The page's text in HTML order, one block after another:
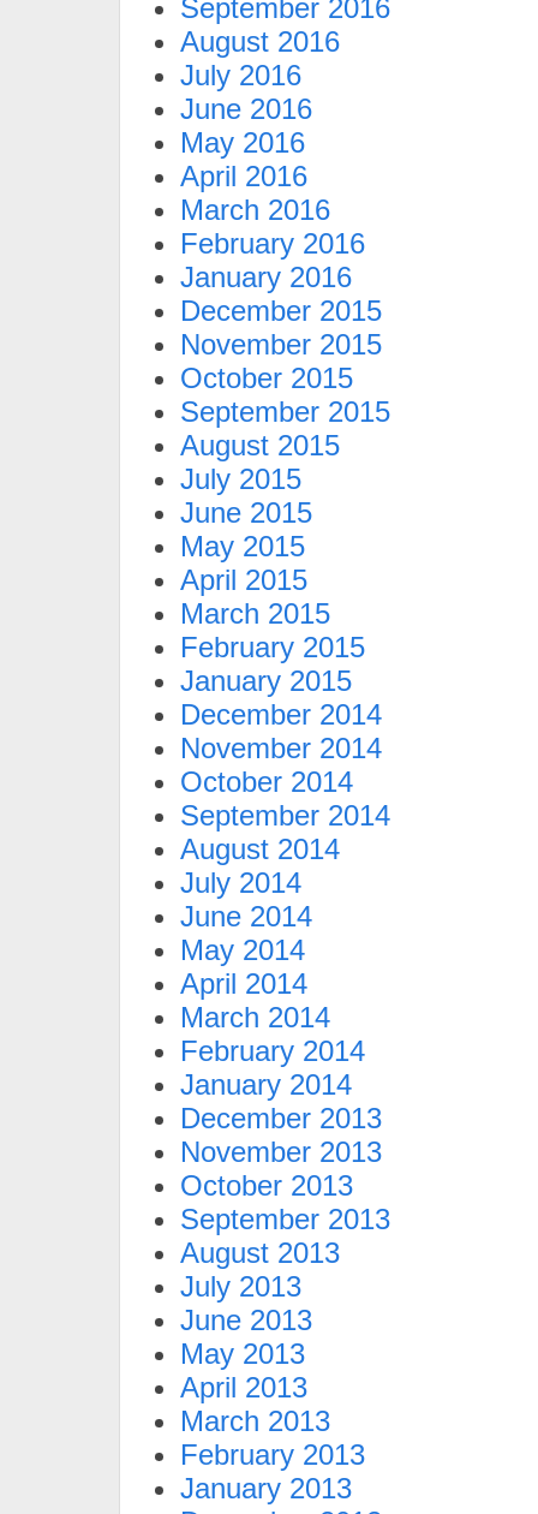
September 2016
August 2016
July 2016
June 2016
May 2016
April 2016
March 2016
February 2016
January 2016
December 2015
November 2015
October 2015
September 2015
August 2015
July 2015
June 2015
May 2015
April 2015
March 2015
February 2015
January 2015
December 2014
November 2014
October 2014
September 2014
August 2014
July 2014
June 2014
May 2014
April 2014
March 2014
February 2014
January 2014
December 2013
November 2013
October 2013
September 2013
August 2013
July 2013
June 2013
May 2013
April 2013
March 2013
February 2013
January 2013